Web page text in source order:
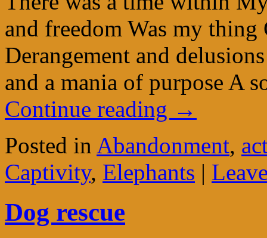
and freedom Was my
Derangement and
and a mania of purpose
Continue reading →
Posted in Abandonment,
Captivity, Elephants |
Dog rescue